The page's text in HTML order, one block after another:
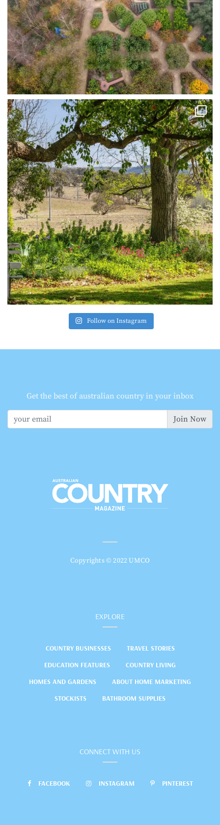
Follow on Instagram
Get the best of australian country in your inbox
Join Now
Copyrights © 2022 UMCO
EXPLORE
COUNTRY BUSINESSES
TRAVEL STORIES
EDUCATION FEATURES
COUNTRY LIVING
HOMES AND GARDENS
ABOUT HOME MARKETING
STOCKISTS
BATHROOM SUPPLIES
CONNECT WITH US
FACEBOOK INSTAGRAM PINTEREST